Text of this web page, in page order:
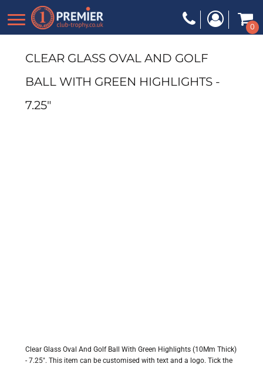
0
CLEAR GLASS OVAL AND GOLF
BALL WITH GREEN HIGHLIGHTS -
7.25"
Clear Glass Oval And Golf Ball With Green Highlights (10Mm Thick)
- 7.25". This item can be customised with text and a logo. Tick the